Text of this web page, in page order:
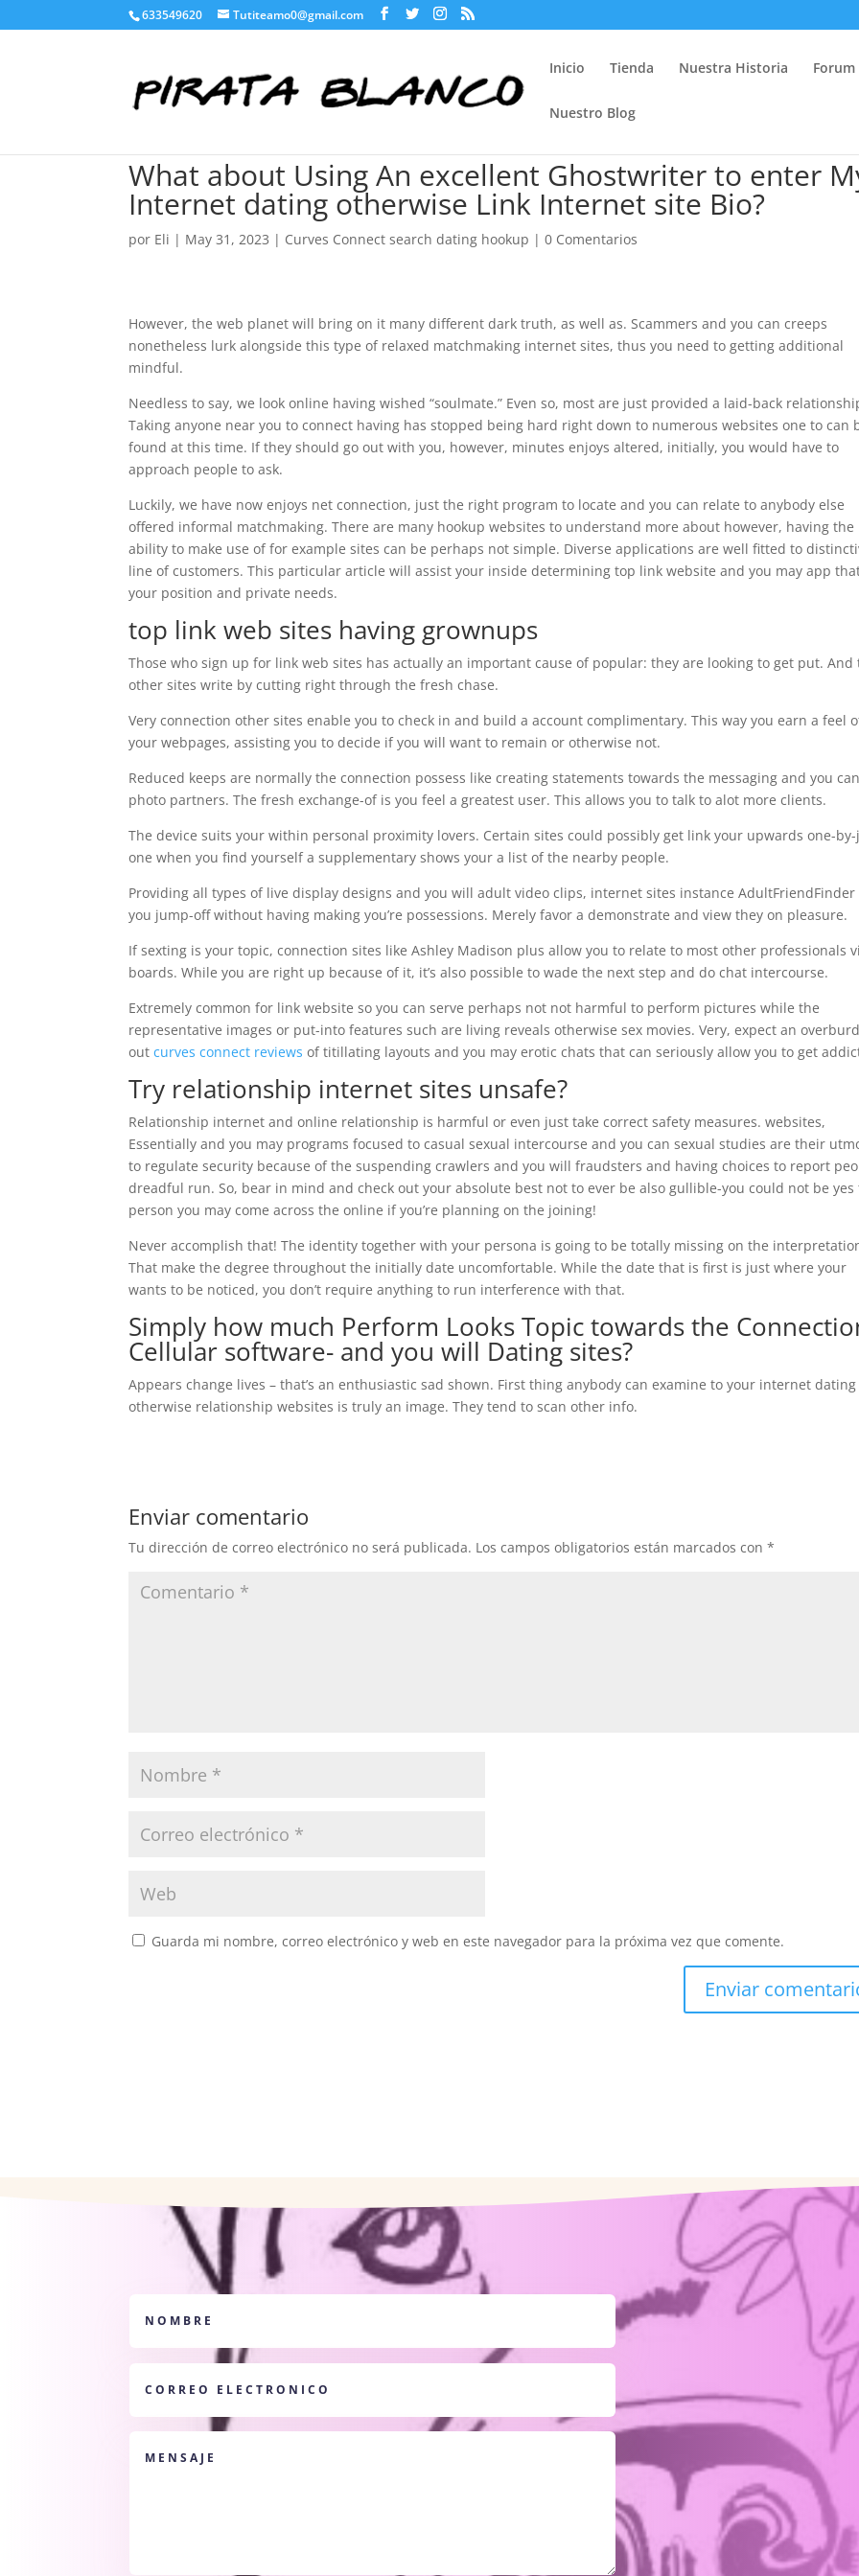
633549620 Tutiteamo0@gmail.com
Inicio Tienda Nuestra Historia Forum
Nuestro Blog
What about Using An excellent Ghostwriter to enter
Internet dating otherwise Link Internet site Bio?
por Eli | May 31, 2023 | Curves Connect search dating hookup |0 Comentarios
However, the web planet will bring on it many different dark truth, as well as. Scammers and you can creeps
nonetheless lurk alongside this type of relaxed matchmaking internet sites, thus you need to getting additional
mindful.
Needless to say, we look online having wished “soulmate.” Even so, most are just provided a laid-back
Taking anyone near you to connect having has stopped being hard right down to numerous websites one to can
found at this time. If they should go out with you, however, minutes enjoys altered, initially, you would have to
approach people to ask.
Luckily, we have now enjoys net connection, just the right program to locate and you can relate to anybody else
offered informal matchmaking. There are many hookup websites to understand more about however, having the
ability to make use of for example sites can be perhaps not simple. Diverse applications are well fitted to
line of customers. This particular article will assist your inside determining top link website and you may app
your position and private needs.
top link web sites having grownups
Those who sign up for link web sites has actually an important cause of popular: they are looking to get put. And
other sites write by cutting right through the fresh chase.
Very connection other sites enable you to check in and build a account complimentary. This way you earn a feel
your webpages, assisting you to decide if you will want to remain or otherwise not.
Reduced keeps are normally the connection possess like creating statements towards the messaging and you
photo partners. The fresh exchange-of is you feel a greatest user. This allows you to talk to alot more clients.
The device suits your within personal proximity lovers. Certain sites could possibly get link your upwards one-
one when you find yourself a supplementary shows your a list of the nearby people.
Providing all types of live display designs and you will adult video clips, internet sites instance AdultFriendFinder
you jump-off without having making you’re possessions. Merely favor a demonstrate and view they on pleasure.
If sexting is your topic, connection sites like Ashley Madison plus allow you to relate to most other professionals
boards. While you are right up because of it, it’s also possible to wade the next step and do chat intercourse.
Extremely common for link website so you can serve perhaps not not harmful to perform pictures while the
representative images or put-into features such are living reveals otherwise sex movies. Very, expect an
outcurves connect reviews of titillating layouts and you may erotic chats that can seriously allow you to get
Try relationship internet sites unsafe?
Relationship internet and online relationship is harmful or even just take correct safety measures. websites,
Essentially and you may programs focused to casual sexual intercourse and you can sexual studies are their
to regulate security because of the suspending crawlers and you will fraudsters and having choices to report
dreadful run. So, bear in mind and check out your absolute best not to ever be also gullible-you could not be yes
person you may come across the online if you’re planning on the joining!
Never accomplish that! The identity together with your persona is going to be totally missing on the
That make the degree throughout the initially date uncomfortable. While the date that is first is just where your
wants to be noticed, you don’t require anything to run interference with that.
Simply how much Perform Looks Topic towards the
Cellular software- and you will Dating sites?
Appears change lives – that’s an enthusiastic sad shown. First thing anybody can examine to your internet dating
otherwise relationship websites is truly an image. They tend to scan other info.
Enviar comentario
Tu dirección de correo electrónico no será publicada. Los campos obligatorios están marcados con*
Guarda mi nombre, correo electrónico y web en este navegador para la próxima vez que comente.